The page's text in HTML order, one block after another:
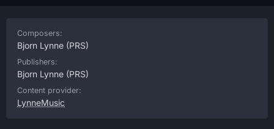
Composers:
Bjorn Lynne (PRS)
Publishers:
Bjorn Lynne (PRS)
Content provider:
LynneMusic